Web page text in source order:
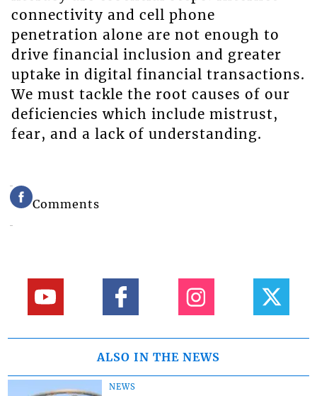
connectivity and cell phone
penetration alone are not enough to
drive financial inclusion and greater
uptake in digital financial transactions.
We must tackle the root causes of our
deficiencies which include mistrust,
fear, and a lack of understanding.
Comments
ALSO IN THE NEWS
NEWS